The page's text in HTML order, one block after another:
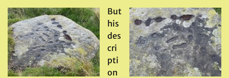
But
his
des
cri
pti
on